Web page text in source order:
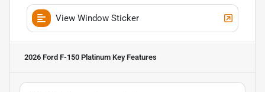
View Window Sticker
2026 Ford F-150 Platinum Key Features